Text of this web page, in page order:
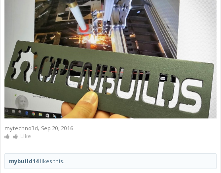
mytechno3d, Sep 20, 2016
Like
mybuild14likes this.